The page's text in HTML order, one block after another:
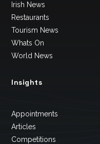
Irish News
Restaurants
Tourism News
Whats On
World News
Insights
Appointments
Articles
Competitions